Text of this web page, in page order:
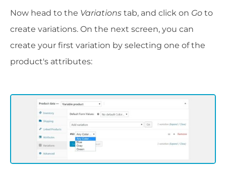
Now head to the Variations tab, and click on Go to
create variations. On the next screen, you can
create your first variation by selecting one of the
product's attributes: